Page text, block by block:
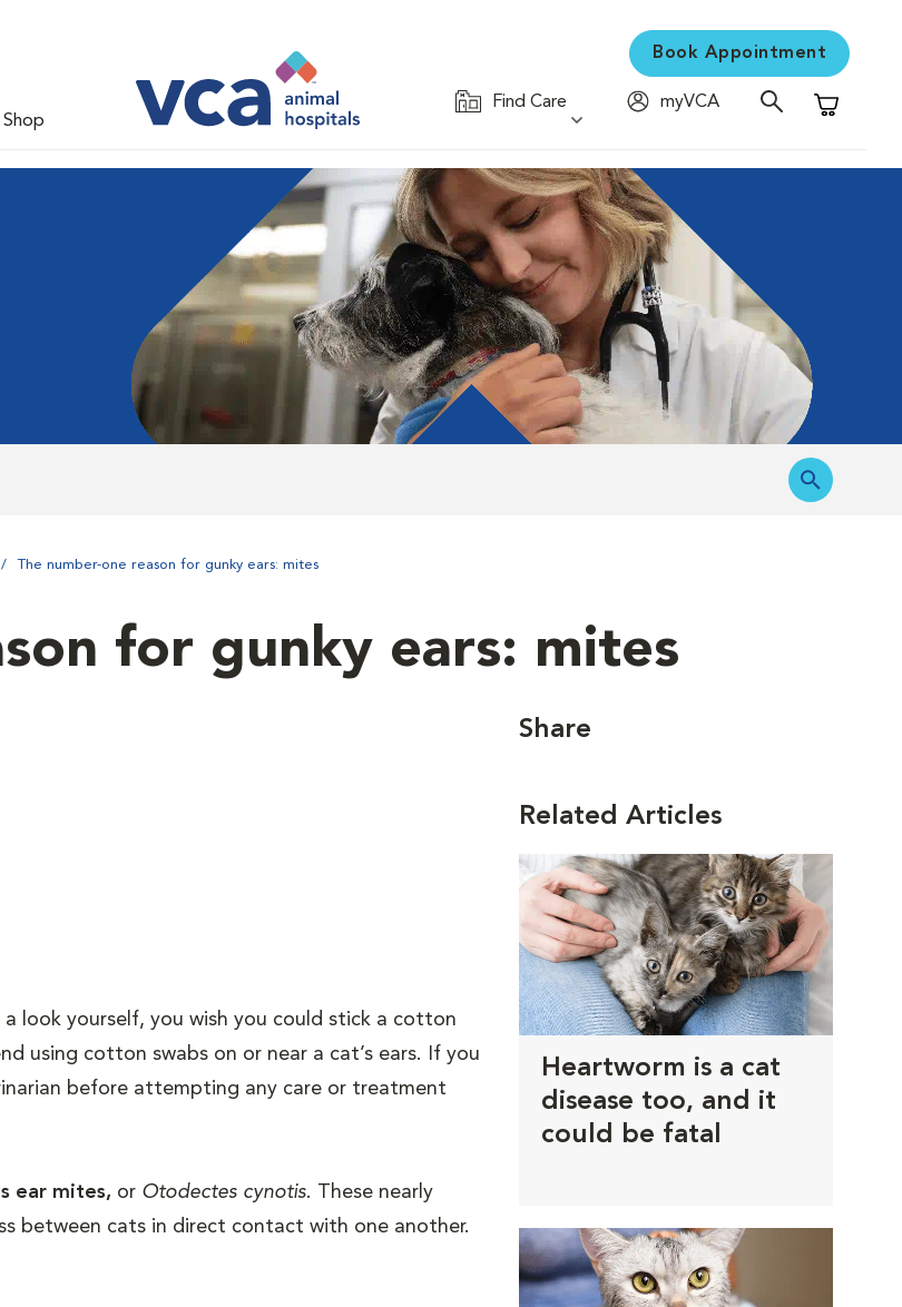
Shop
Book Appointment
Find Care
myVCA
Shopping
The number-one reason for gunky ears: mites
for gunky ears: mites
look yourself, you wish you could stick a cotton
using cotton swabs on or near a cat’s ears. If you
before attempting any care or treatment
ear mites, or Otodectes cynotis. These nearly
between cats in direct contact with one another.
Share
Related Articles
Heartworm is a cat
disease too, and it
could be fatal